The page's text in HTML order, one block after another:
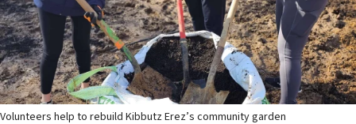
Volunteers help to rebuild Kibbutz Erez’s community garden